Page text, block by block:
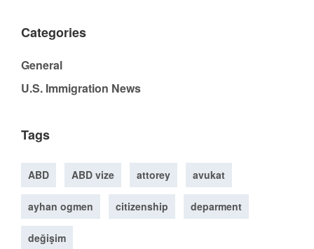
Categories
General
U.S. Immigration News
Tags
ABD ABD vize attorey avukat
ayhan ogmen citizenship deparment
değişim